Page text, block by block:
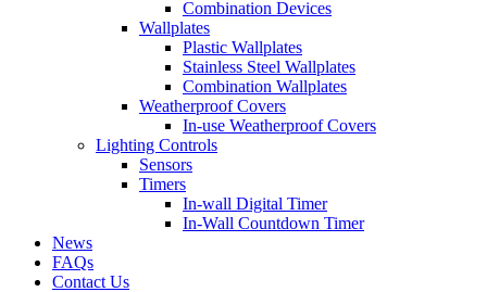
Combination Devices
Wallplates
Plastic Wallplates
Stainless Steel Wallplates
Combination Wallplates
Weatherproof Covers
In-use Weatherproof Covers
Lighting Controls
Sensors
Timers
In-wall Digital Timer
In-Wall Countdown Timer
News
FAQs
Contact Us